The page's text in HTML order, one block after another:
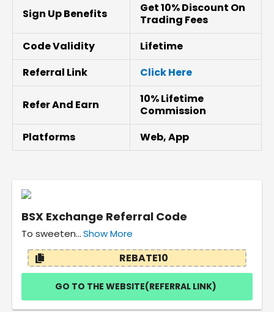
Sign Up Benefits
Get 10% Discount On
Trading Fees
Code Validity
Lifetime
Referral Link
Click Here
Refer And Earn
10% Lifetime
Commission
Platforms
Web, App
BSX Exchange Referral Code
To sweeten...Show More
REBATE10
GO TO THE WEBSITE(REFERRAL LINK)